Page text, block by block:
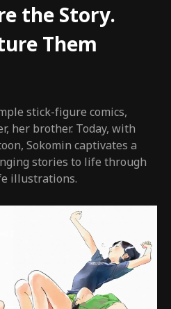
the Story.
Them
stick-figure comics,
her brother. Today, with
Sokomin captivates a
stories to life through
illustrations.